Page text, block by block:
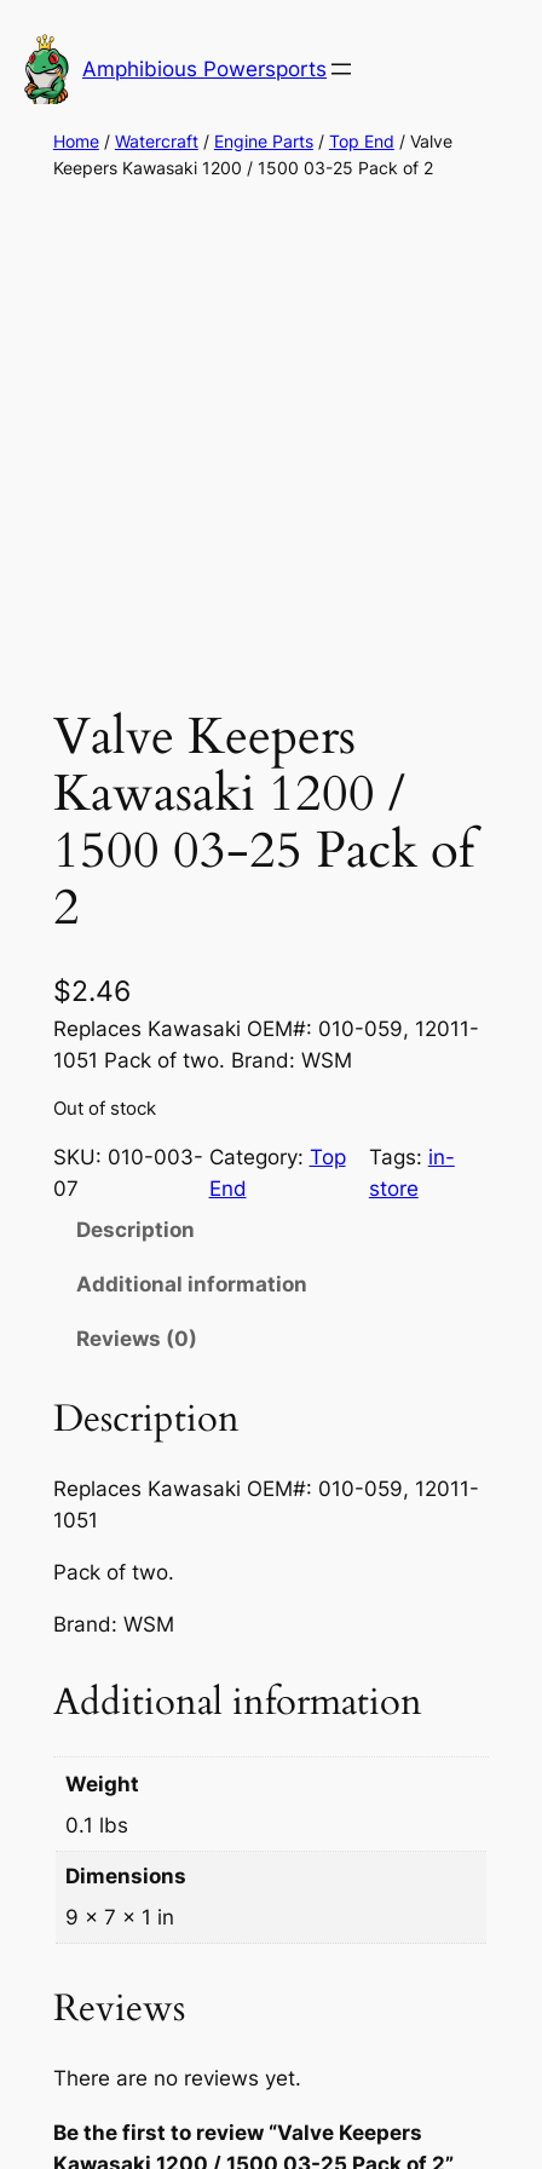
to
content
Amphibious Powersports
Home/ Watercraft/ Engine Parts/ Top End / Valve
Keepers Kawasaki 1200 / 1500 03-25 Pack of 2
Valve Keepers
Kawasaki 1200 /
1500 03-25 Pack of
2
$2.46
Replaces Kawasaki OEM#: 010-059, 12011-
1051 Pack of two. Brand: WSM
Out of stock
SKU: 010-003-
07
Category: Top
End
Tags: in-
store
Description
Additional information
Reviews (0)
Description
Replaces Kawasaki OEM#: 010-059, 12011-
1051
Pack of two.
Brand: WSM
Additional information
Weight
0.1 lbs
Dimensions
9 × 7 × 1 in
Reviews
There are no reviews yet.
Be the first to review “Valve Keepers